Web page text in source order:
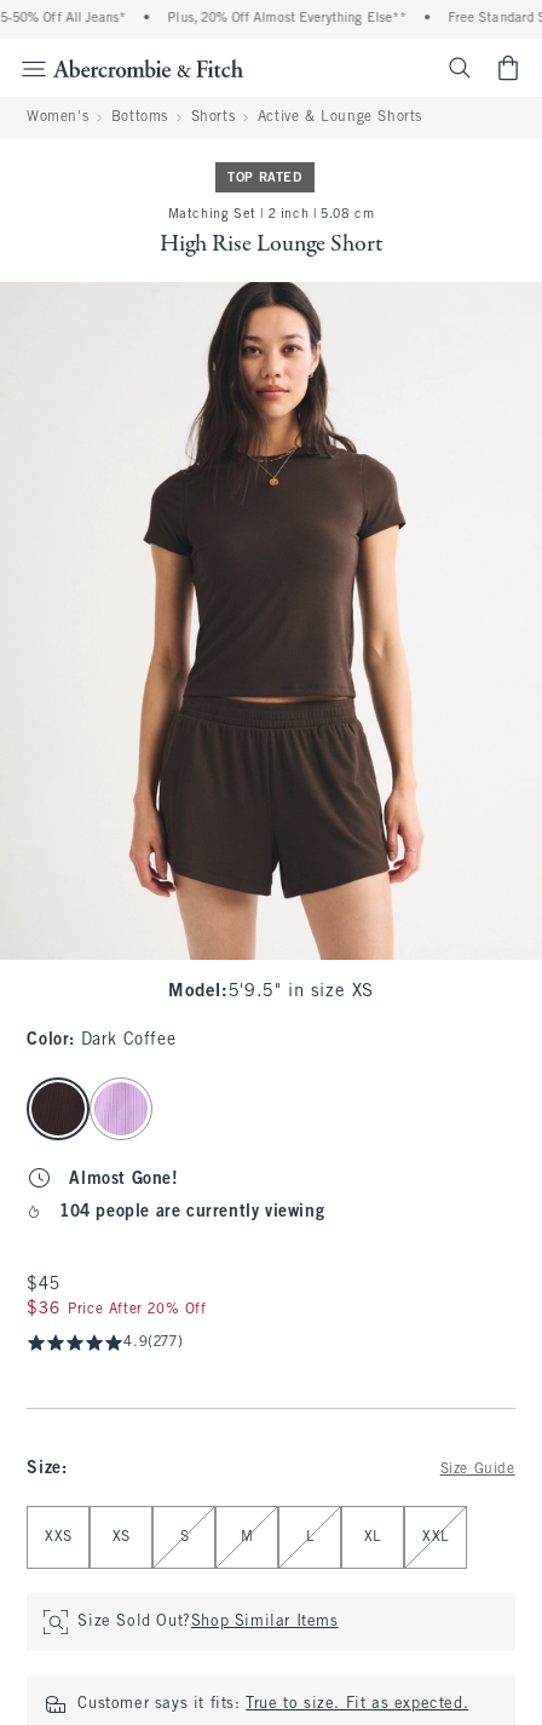
Off All Jeans* • Plus, 20% Off Almost Everything Else** • Free Standard
Women's Bottoms Shorts Active & Lounge Shorts
TOP RATED
Matching Set | 2 inch | 5.08 cm
High Rise Lounge Short
Model : 5'9.5" in size XS
Color: Dark Coffee
select color
Almost Gone!
104 people are currently viewing
$45
$45
$36
$36 Price After 20% Off
4.9(277)
Size: Size Guide
XXS XS S M L XL XXL
Size Sold Out?Shop Similar Items
Customer says it fits: True to size. Fit as expected.